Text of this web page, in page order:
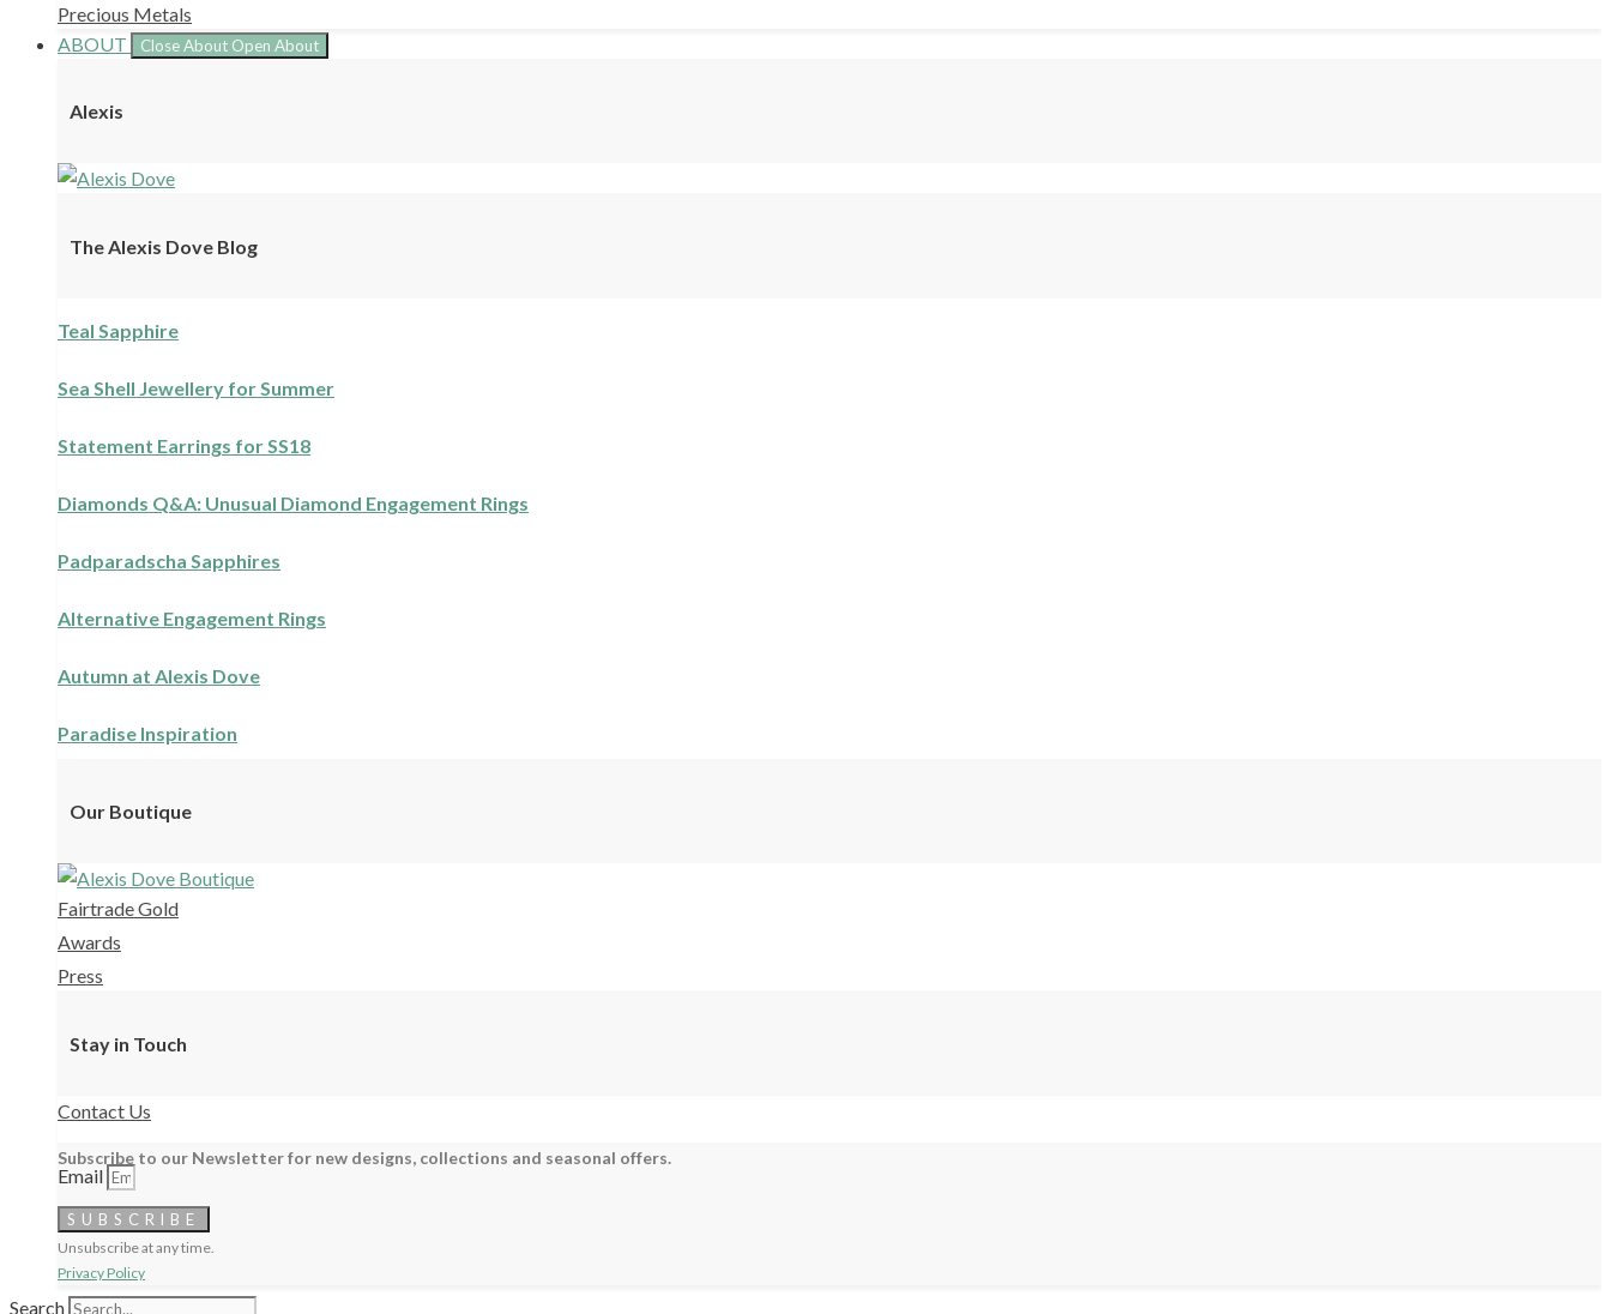
Precious Metals
ABOUT
Close About Open About
Alexis
The Alexis Dove Blog
Teal Sapphire
Sea Shell Jewellery for Summer
Statement Earrings for SS18
Diamonds Q&A: Unusual Diamond Engagement Rings
Padparadscha Sapphires
Alternative Engagement Rings
Autumn at Alexis Dove
Paradise Inspiration
Our Boutique
Fairtrade Gold
Awards
Press
Stay in Touch
Contact Us
Subscribe to our Newsletter for new designs, collections and seasonal offers.
Email
SUBSCRIBE
Unsubscribe at any time.
Privacy Policy
Search